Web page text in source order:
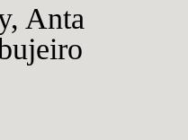
Anta